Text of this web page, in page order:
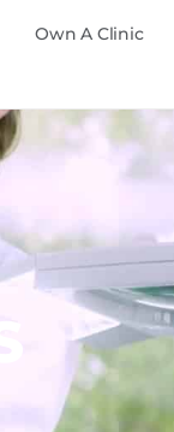
Own A Clinic